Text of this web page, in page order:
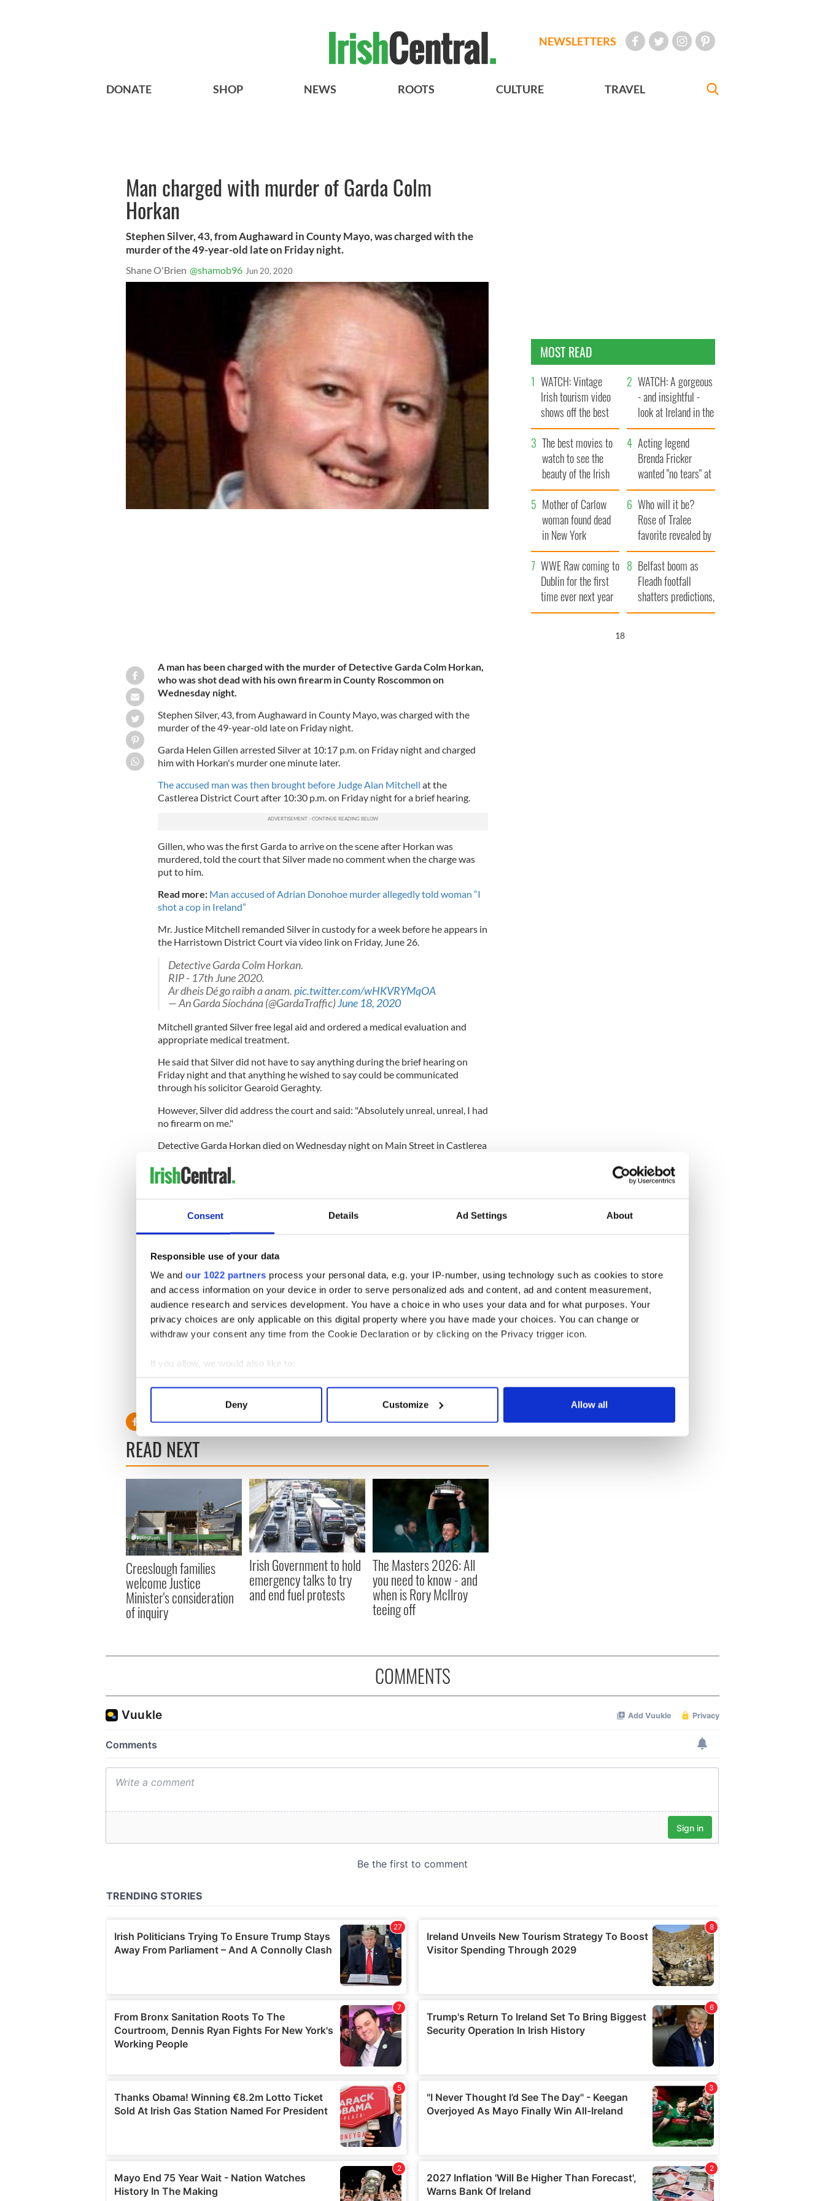
Consent Details Ad Settings About
Responsible use of your data
We and our 1022 partners process your personal data, e.g. your IP-number, using technology such as cookies to store
and access information on your device in order to serve personalized ads and content, ad and content measurement,
audience research and services development. You have a choice in who uses your data and for what purposes. Your
privacy choices are only applicable on this digital property where you have made your choices. You can change or
withdraw your consent any time from the Cookie Declaration or by clicking on the Privacy trigger icon.
If you allow, we would also like to:
Collect information about your geographical location which can be accurate to within several meters
Find out more about how your personal data is processed and set your preferences in the
We use cookies to personalise content and ads, to provide social media features and to analyse our traffic. We also share
information about your use of our site with our social media, advertising and analytics partners who may combine it with
Deny Customize Allow all
NEWSLETTERS
DONATE SHOP NEWS ROOTS CULTURE TRAVEL
Man charged with murder of Garda Colm
Horkan
Stephen Silver, 43, from Aughaward in County Mayo, was charged with the
murder of the 49-year-old late on Friday night.
Shane O'Brien @shamob96 Jun 20, 2020
A man has been charged with the murder of Detective Garda Colm Horkan,
who was shot dead with his own firearm in County Roscommon on
Wednesday night.
Stephen Silver, 43, from Aughaward in County Mayo, was charged with the
murder of the 49-year-old late on Friday night.
Garda Helen Gillen arrested Silver at 10:17 p.m. on Friday night and charged
him with Horkan's murder one minute later.
The accused man was then brought before Judge Alan Mitchell at the
Castlerea District Court after 10:30 p.m. on Friday night for a brief hearing.
Gillen, who was the first Garda to arrive on the scene after Horkan was
murdered, told the court that Silver made no comment when the charge was
put to him.
Read more: Man accused of Adrian Donohoe murder allegedly told woman “I
shot a cop in Ireland”
Mr. Justice Mitchell remanded Silver in custody for a week before he appears in
the Harristown District Court via video link on Friday, June 26.
Detective Garda Colm Horkan.
RIP - 17th June 2020.
Ar dheis Dé go raibh a anam.pic.twitter.com/wHKVRYMqOA
— An Garda Síochána (@GardaTraffic)June 18, 2020
Mitchell granted Silver free legal aid and ordered a medical evaluation and
appropriate medical treatment.
He said that Silver did not have to say anything during the brief hearing on
Friday night and that anything he wished to say could be communicated
through his solicitor Gearoid Geraghty.
However, Silver did address the court and said: "Absolutely unreal, unreal, I had
no firearm on me."
Detective Garda Horkan died on Wednesday night on Main Street in Castlerea
devastation and mourning throughout Ireland.
applauded as the hearse drove by.
Horkan's removal takes place on Saturday night and he will be buried with full
state honors on Sunday morning.
Only 25 people will be permitted to attend his funeral due to current COVID-
READ NEXT
Creeslough families
welcome Justice
Minister's consideration
of inquiry
Irish Government to hold
emergency talks to try
and end fuel protests
The Masters 2026: All
you need to know - and
when is Rory McIlroy
teeing off
MOST READ
WATCH: Vintage
Irish tourism video
shows off the best
bits of Ireland
WATCH: A gorgeous
- and insightful -
look at Ireland in the
late 1960s
The best movies to
watch to see the
beauty of the Irish
countryside
Acting legend
Brenda Fricker
wanted "no tears" at
her funeral as she
thanked local shops
Mother of Carlow
woman found dead
in New York
launches $50
million wrongful
death lawsuit
Who will it be?
Rose of Tralee
favorite revealed by
bookies
WWE Raw coming to
Dublin for the first
time ever next year
Belfast boom as
Fleadh footfall
shatters predictions,
set to exceed 1
17
COMMENTS